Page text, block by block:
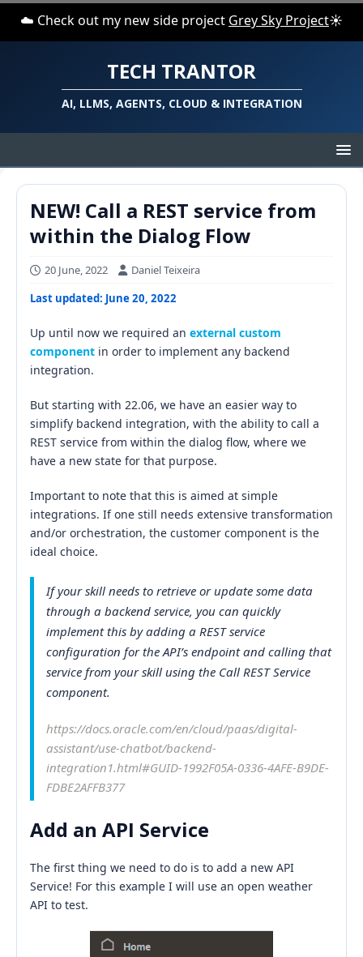
☁️ Check out my new side project Grey Sky Project☀️
TECH TRANTOR
AI, LLMS, AGENTS, CLOUD & INTEGRATION
NEW! Call a REST service from
within the Dialog Flow
20 June, 2022
Daniel Teixeira
Last updated: June 20, 2022
Up until now we required an external custom
component in order to implement any backend
integration.
But starting with 22.06, we have an easier way to
simplify backend integration, with the ability to call a
REST service from within the dialog flow, where we
have a new state for that purpose.
Important to note that this is aimed at simple
integrations. If one still needs extensive transformation
and/or orchestration, the customer component is the
ideal choice.
If your skill needs to retrieve or update some data
through a backend service, you can quickly
implement this by adding a REST service
configuration for the API’s endpoint and calling that
service from your skill using the Call REST Service
component.
https://docs.oracle.com/en/cloud/paas/digital-
assistant/use-chatbot/backend-
integration1.html#GUID-1992F05A-0336-4AFE-B9DE-
FDBE2AFFB377
Add an API Service
The first thing we need to do is to add a new API
Service! For this example I will use an open weather
API to test.